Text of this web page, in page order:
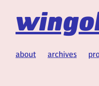
about archives